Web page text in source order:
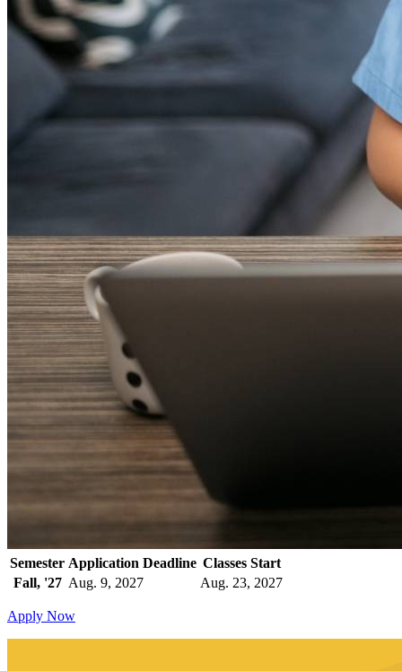
Semester Application Deadline Classes Start
Fall, '27 Aug. 9, 2027 Aug. 23, 2027
Apply Now